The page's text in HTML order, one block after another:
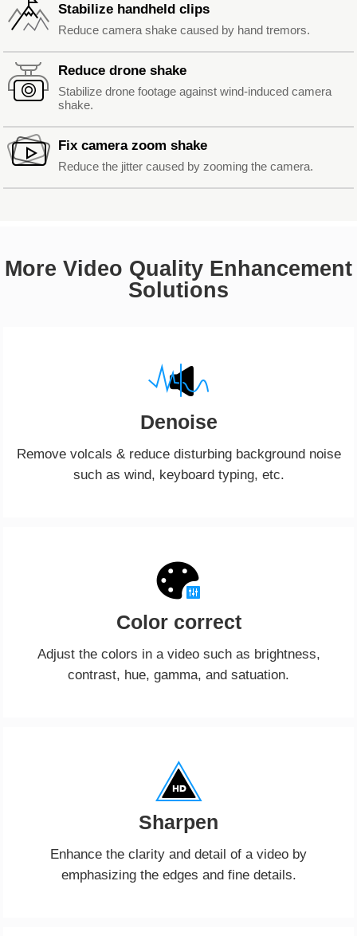
Stabilize handheld clips
Reduce camera shake caused by hand tremors.
Reduce drone shake
Stabilize drone footage against wind-induced camera
shake.
Fix camera zoom shake
Reduce the jitter caused by zooming the camera.
More Video Quality Enhancement
Solutions
Denoise
Remove volcals & reduce disturbing background noise
such as wind, keyboard typing, etc.
Color correct
Adjust the colors in a video such as brightness,
contrast, hue, gamma, and satuation.
Sharpen
Enhance the clarity and detail of a video by
emphasizing the edges and fine details.